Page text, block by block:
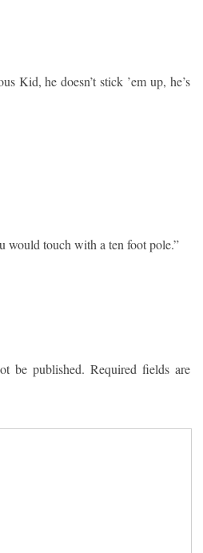
Kid, he doesn’t stick ’em up, he’s
would touch with a ten foot pole.”
be published. Required fields are